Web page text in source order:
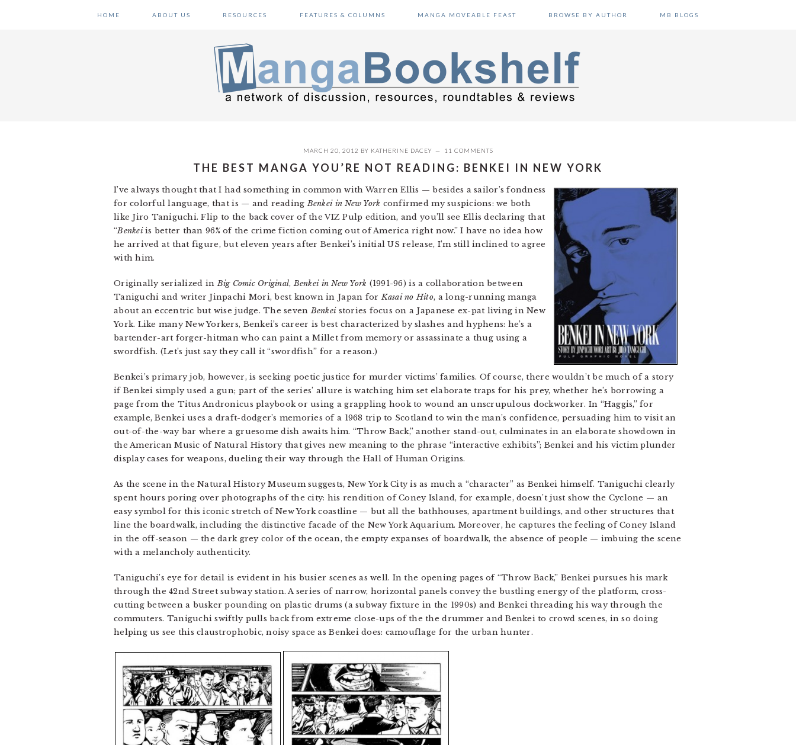
HOME ABOUT US RESOURCES FEATURES & COLUMNS MANGA MOVEABLE FEAST BROWSE BY AUTHOR MB BLOGS
MARCH 20, 2012 BY KATHERINE DACEY 11 COMMENTS
THE BEST MANGA YOU’RE NOT READING: BENKEI IN NEW YORK
I’ve always thought that I had something in common with Warren Ellis — besides a sailor’s fondness
for colorful language, that is — and readingBenkei in New York confirmed my suspicions: we both
like Jiro Taniguchi. Flip to the back cover of the VIZ Pulp edition, and you’ll see Ellis declaring that
“Benkeiis better than 96% of the crime fiction coming out of America right now.” I have no idea how
he arrived at that figure, but eleven years after Benkei’s initial US release, I’m still inclined to agree
with him.
Originally serialized inBig Comic Original,Benkei in New York (1991-96) is a collaboration between
Taniguchi and writer Jinpachi Mori, best known in Japan forKasai no Hito, a long-running manga
about an eccentric but wise judge. The sevenBenkeistories focus on a Japanese ex-pat living in New
York. Like many New Yorkers, Benkei’s career is best characterized by slashes and hyphens: he’s a
bartender-art forger-hitman who can paint a Millet from memory or assassinate a thug using a
swordfish. (Let’s just say they call it “swordfish” for a reason.)
Benkei’s primary job, however, is seeking poetic justice for murder victims’ families. Of course, there wouldn’t be much of a story
if Benkei simply used a gun; part of the series’ allure is watching him set elaborate traps for his prey, whether he’s borrowing a
page from the Titus Andronicus playbook or using a grappling hook to wound an unscrupulous dockworker. In “Haggis,” for
example, Benkei uses a draft-dodger’s memories of a 1968 trip to Scotland to win the man’s confidence, persuading him to visit an
out-of-the-way bar where a gruesome dish awaits him. “Throw Back,” another stand-out, culminates in an elaborate showdown in
the American Music of Natural History that gives new meaning to the phrase “interactive exhibits”; Benkei and his victim plunder
display cases for weapons, dueling their way through the Hall of Human Origins.
As the scene in the Natural History Museum suggests, New York City is as much a “character” as Benkei himself. Taniguchi clearly
spent hours poring over photographs of the city: his rendition of Coney Island, for example, doesn’t just show the Cyclone — an
easy symbol for this iconic stretch of New York coastline — but all the bathhouses, apartment buildings, and other structures that
line the boardwalk, including the distinctive facade of the New York Aquarium. Moreover, he captures the feeling of Coney Island
in the off-season — the dark grey color of the ocean, the empty expanses of boardwalk, the absence of people — imbuing the scene
with a melancholy authenticity.
Taniguchi’s eye for detail is evident in his busier scenes as well. In the opening pages of “Throw Back,” Benkei pursues his mark
through the 42nd Street subway station. A series of narrow, horizontal panels convey the bustling energy of the platform, cross-
cutting between a busker pounding on plastic drums (a subway fixture in the 1990s) and Benkei threading his way through the
commuters. Taniguchi swiftly pulls back from extreme close-ups of the the drummer and Benkei to crowd scenes, in so doing
helping us see this claustrophobic, noisy space as Benkei does: camouflage for the urban hunter.